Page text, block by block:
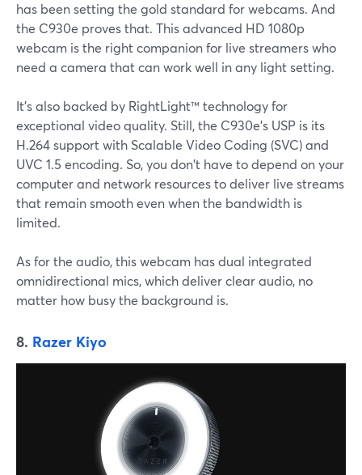
has been setting the gold standard for webcams. And
the C930e proves that. This advanced HD 1080p
webcam is the right companion for live streamers who
need a camera that can work well in any light setting.
It's also backed by RightLight™ technology for
exceptional video quality. Still, the C930e's USP is its
H.264 support with Scalable Video Coding (SVC) and
UVC 1.5 encoding. So, you don't have to depend on your
computer and network resources to deliver live streams
that remain smooth even when the bandwidth is
limited.
As for the audio, this webcam has dual integrated
omnidirectional mics, which deliver clear audio, no
matter how busy the background is.
8. Razer Kiyo